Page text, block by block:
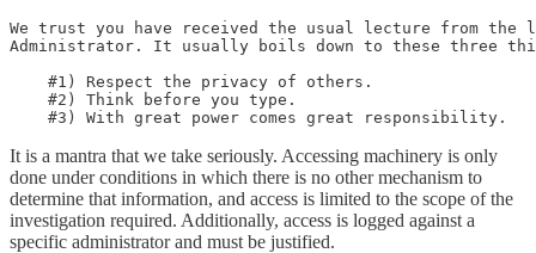
We trust you have received the usual lecture from the
Administrator. It usually boils down to these three
    #1) Respect the privacy of others.
    #2) Think before you type.
    #3) With great power comes great responsibility.
It is a mantra that we take seriously. Accessing machinery is only
done under conditions in which there is no other mechanism to
determine that information, and access is limited to the scope of the
investigation required. Additionally, access is logged against a
specific administrator and must be justified.